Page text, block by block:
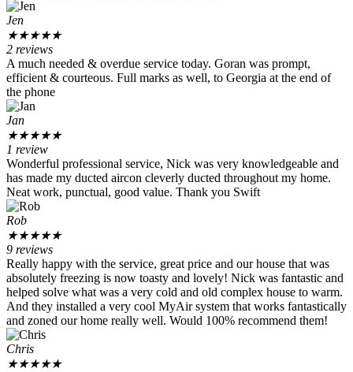
Jen
★★★★★
2 reviews
A much needed & overdue service today. Goran was prompt,
efficient & courteous. Full marks as well, to Georgia at the end of
the phone
Jan
★★★★★
1 review
Wonderful professional service, Nick was very knowledgeable and
has made my ducted aircon cleverly ducted throughout my home.
Neat work, punctual, good value. Thank you Swift
Rob
★★★★★
9 reviews
Really happy with the service, great price and our house that was
absolutely freezing is now toasty and lovely! Nick was fantastic and
helped solve what was a very cold and old complex house to warm.
And they installed a very cool MyAir system that works fantastically
and zoned our home really well. Would 100% recommend them!
Chris
★★★★★